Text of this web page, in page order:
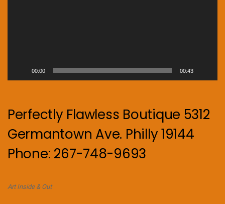
00:00 00:43
Perfectly Flawless Boutique 5312
Germantown Ave. Philly 19144
Phone: 267-748-9693
Art Inside & Out